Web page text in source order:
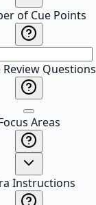
of Cue Points
Questions
Areas
Instructions